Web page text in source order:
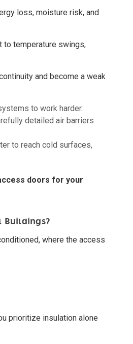
loss, moisture risk, and
to temperature swings,
and become a weak
to work harder.
detailed air barriers
to reach cold surfaces,
doors for your
Buildings?
where the access
prioritize insulation alone